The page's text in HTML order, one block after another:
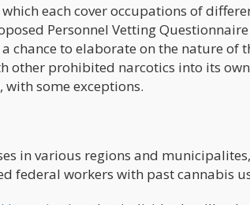
which each cover occupations of
Personnel Vetting Questionnaire
chance to elaborate on the nature of
prohibited narcotics into its
some exceptions.
in various regions and
federal workers with past cannabis